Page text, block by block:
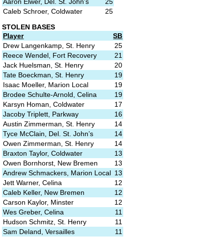
Caleb Schroer, Coldwater
25
STOLEN BASES
Player
SB
Drew Langenkamp, St. Henry
25
Reece Wendel, Fort Recovery
21
Jack Huelsman, St. Henry
20
Tate Boeckman, St. Henry
19
Isaac Moeller, Marion Local
19
Brodee Schulte-Arnold, Celina
19
Karsyn Homan, Coldwater
17
Jacoby Triplett, Parkway
16
Austin Zimmerman, St. Henry
14
Tyce McClain, Del. St. John’s
14
Owen Zimmerman, St. Henry
14
Braxton Taylor, Coldwater
13
Owen Bornhorst, New Bremen
13
Andrew Schmackers, Marion Local 13
Jett Warner, Celina
12
Caleb Keller, New Bremen
12
Carson Kaylor, Minster
12
Wes Greber, Celina
11
Hudson Schmitz, St. Henry
11
Sam Deland, Versailles
11